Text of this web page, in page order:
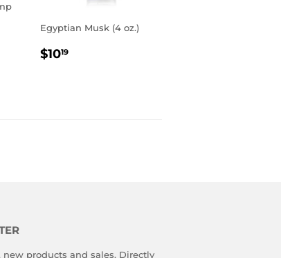
Egyptian Musk (4 oz.)
REGULAR
$1019
new products and sales. Directly